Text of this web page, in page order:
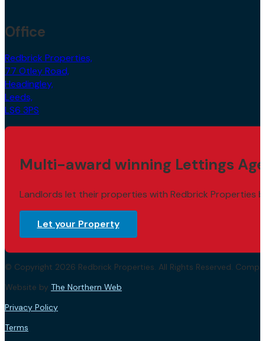
Office
Redbrick Properties,
77 Otley Road,
Headingley,
Leeds,
LS6 3PS
Multi-award winning Lettings
Landlords let their properties with Redbrick Properties
Let your Property
© Copyright 2026 Redbrick Properties. All Rights Reserved.
Website by The Northern Web.
Privacy Policy
Terms